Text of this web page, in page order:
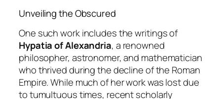
Unveiling the Obscured
One such work includes the writings of
Hypatia of Alexandria, a renowned
philosopher, astronomer, and mathematician
who thrived during the decline of the Roman
Empire. While much of her work was lost due
to tumultuous times, recent scholarly